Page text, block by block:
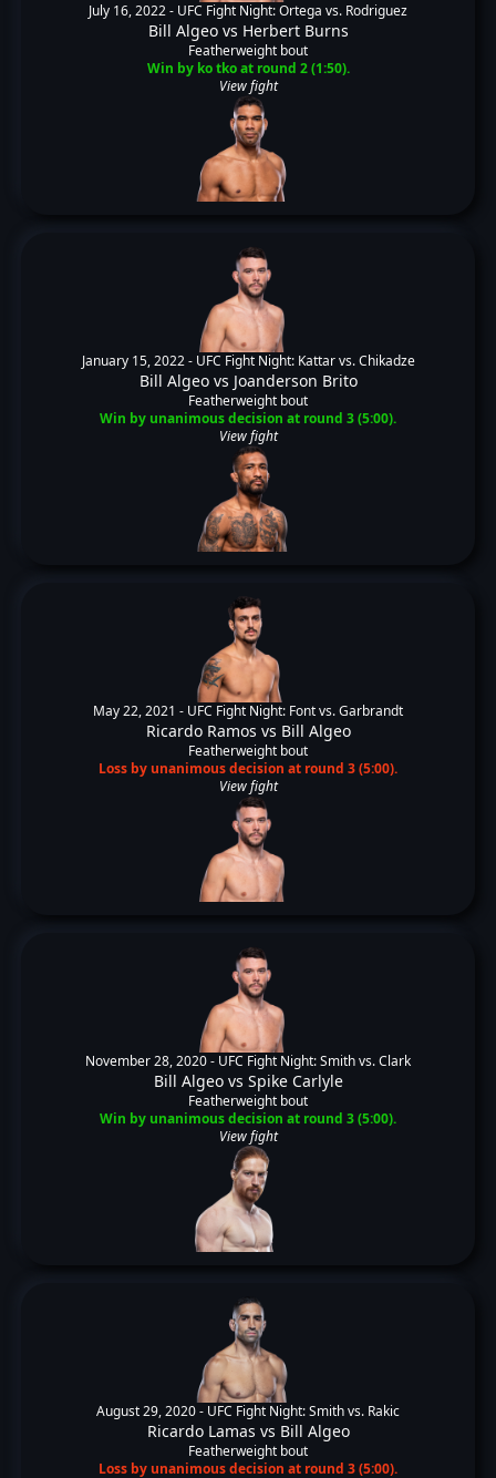
July 16, 2022 - UFC Fight Night: Ortega vs. Rodriguez
Bill Algeovs Herbert Burns
Featherweight bout
Win by ko tko at round 2 (1:50).
View fight
January 15, 2022 - UFC Fight Night: Kattar vs. Chikadze
Bill Algeovs Joanderson Brito
Featherweight bout
Win by unanimous decision at round 3 (5:00).
View fight
May 22, 2021 - UFC Fight Night: Font vs. Garbrandt
Ricardo Ramos vs Bill Algeo
Featherweight bout
Loss by unanimous decision at round 3 (5:00).
View fight
November 28, 2020 - UFC Fight Night: Smith vs. Clark
Bill Algeovs Spike Carlyle
Featherweight bout
Win by unanimous decision at round 3 (5:00).
View fight
August 29, 2020 - UFC Fight Night: Smith vs. Rakic
Ricardo Lamas vs Bill Algeo
Featherweight bout
Loss by unanimous decision at round 3 (5:00).